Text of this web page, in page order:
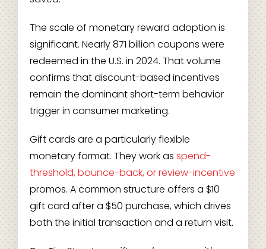
The scale of monetary reward adoption is
significant. Nearly 871 billion coupons were
redeemed in the U.S. in 2024. That volume
confirms that discount-based incentives
remain the dominant short-term behavior
trigger in consumer marketing.
Gift cards are a particularly flexible
monetary format. They work as spend-
threshold, bounce-back, or review-incentive
promos. A common structure offers a $10
gift card after a $50 purchase, which drives
both the initial transaction and a return visit.